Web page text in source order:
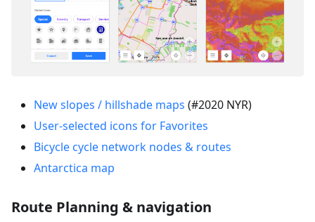
New slopes / hillshade maps (#2020 NYR)
User-selected icons for Favorites
Bicycle cycle network nodes & routes
Antarctica map
Route Planning & navigation